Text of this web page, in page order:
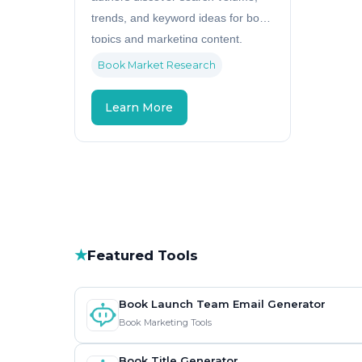
trends, and keyword ideas for book
topics and marketing content.
Book Market Research
Learn More
★Featured Tools
Book Launch Team Email Generator
Book Marketing Tools